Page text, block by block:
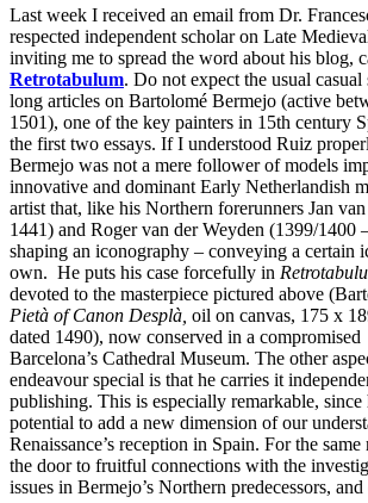
Last week I received an email from Dr.
respected independent scholar on Late
inviting me to spread the word about his blog,
Retrotabulum. Do not expect the usual
long articles on Bartolomé Bermejo (active
1501), one of the key painters in 15th century
the first two essays. If I understood Ruiz
Bermejo was not a mere follower of models
innovative and dominant Early Netherlandish
artist that, like his Northern forerunners Jan
1441) and Roger van der Weyden (1399/1400
shaping an iconography – conveying a certain
own. He puts his case forcefully in
devoted to the masterpiece pictured above
Pietà of Canon Desplà, oil on canvas, 175 x
dated 1490), now conserved in a
Barcelona’s Cathedral Museum. The other
endeavour special is that he carries it
publishing. This is especially remarkable, since
potential to add a new dimension of our
Renaissance’s reception in Spain. For the
the door to fruitful connections with the
issues in Bermejo’s Northern predecessors,